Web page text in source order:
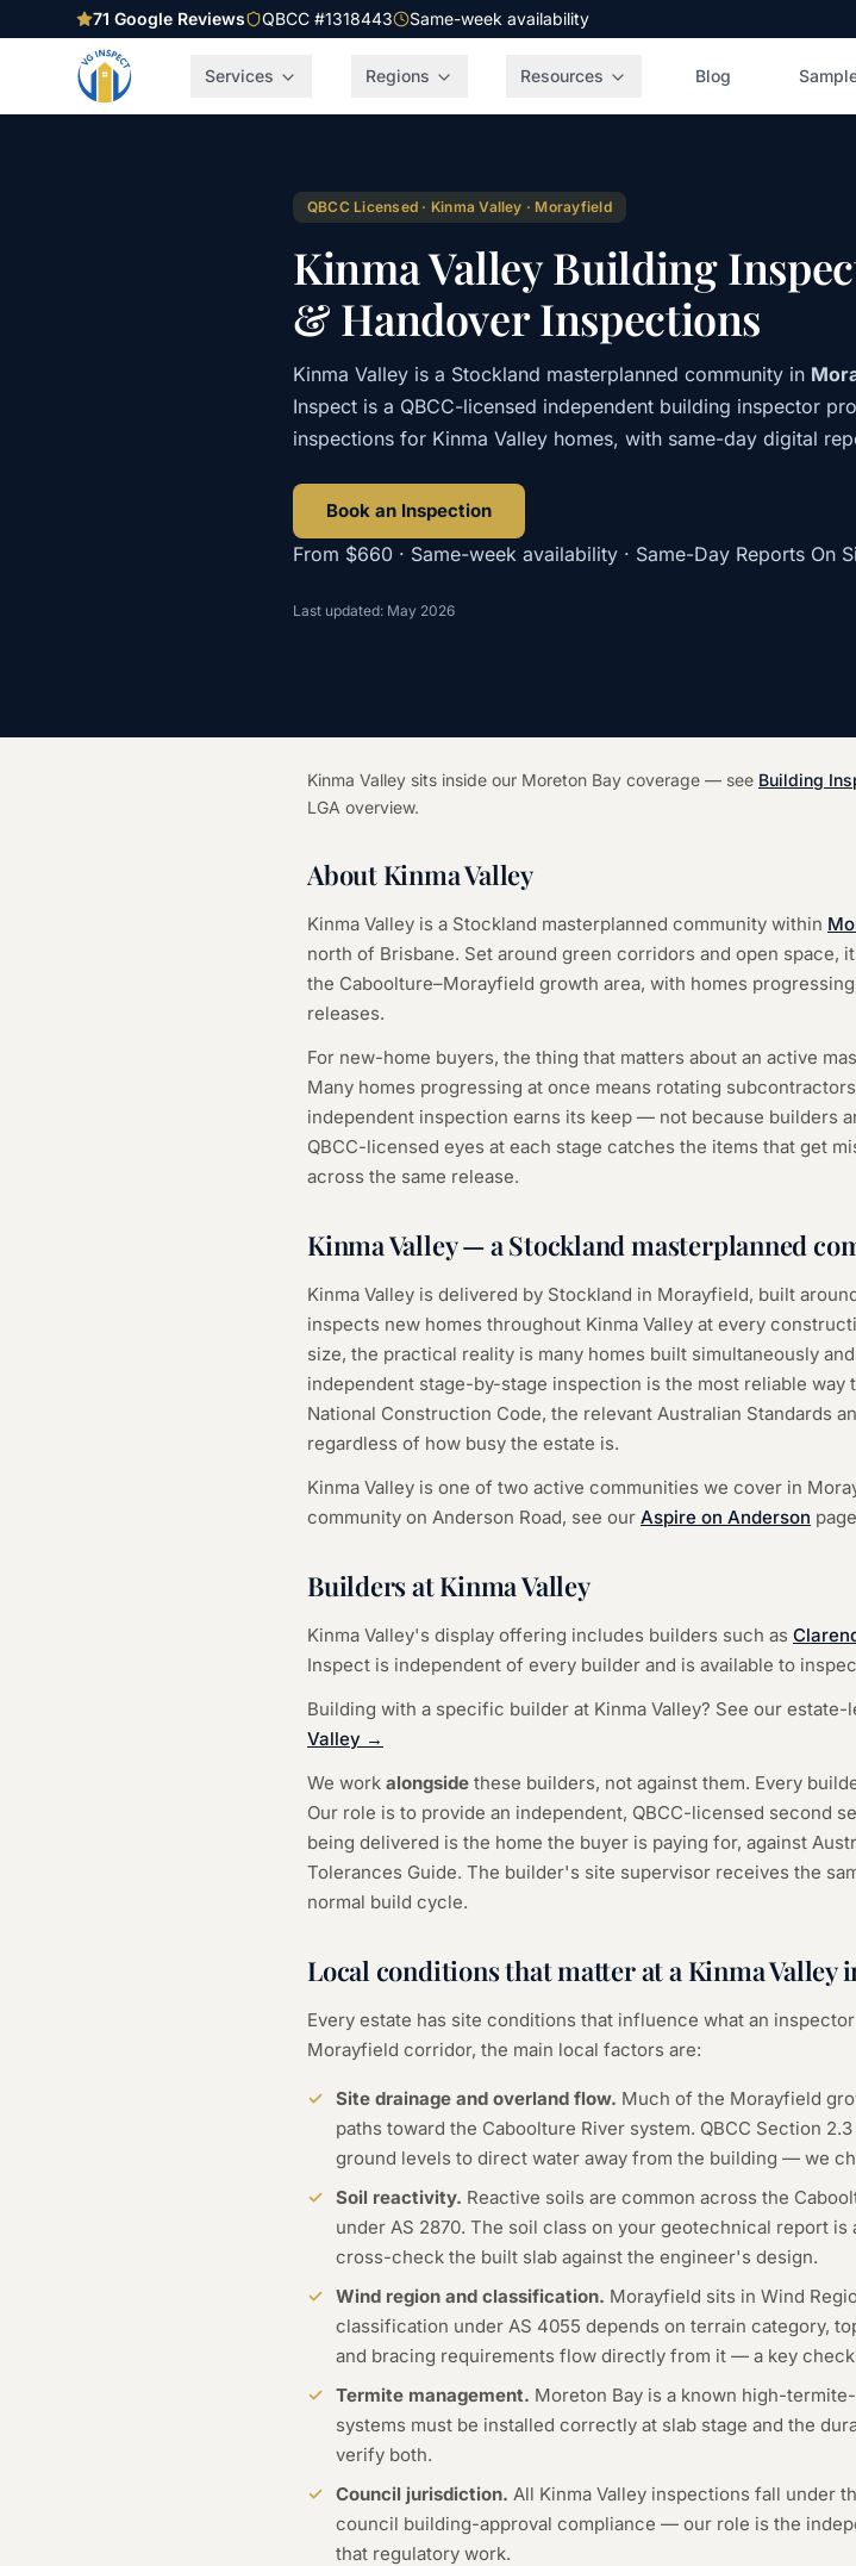
71 Google Reviews QBCC #1318443 Same-week availability
Services Regions Resources Blog
QBCC Licensed · Kinma Valley · Morayfield
Kinma Valley Building
& Handover Inspections
Kinma Valley is a Stockland masterplanned community in
Inspect is a QBCC-licensed independent building inspector
inspections for Kinma Valley homes, with same-day digital
Book an Inspection
From $660 · Same-week availability · Same-Day Reports On
Last updated: May 2026
Kinma Valley sits inside our Moreton Bay coverage — see Building
LGA overview.
About Kinma Valley
Kinma Valley is a Stockland masterplanned community within
north of Brisbane. Set around green corridors and open
the Caboolture–Morayfield growth area, with homes
releases.
For new-home buyers, the thing that matters about an active
Many homes progressing at once means rotating
independent inspection earns its keep — not because builders
QBCC-licensed eyes at each stage catches the items that get
across the same release.
Kinma Valley — a Stockland masterplanned
Kinma Valley is delivered by Stockland in Morayfield, built
inspects new homes throughout Kinma Valley at every
size, the practical reality is many homes built simultaneously
independent stage-by-stage inspection is the most reliable way
National Construction Code, the relevant Australian Standards
regardless of how busy the estate is.
Kinma Valley is one of two active communities we cover in
community on Anderson Road, see our Aspire on Anderson
Builders at Kinma Valley
Kinma Valley's display offering includes builders such as
Inspect is independent of every builder and is available to
Building with a specific builder at Kinma Valley? See our estate-
Valley →
We work alongside these builders, not against them. Every
Our role is to provide an independent, QBCC-licensed second
being delivered is the home the buyer is paying for, against
Tolerances Guide. The builder's site supervisor receives the
normal build cycle.
Local conditions that matter at a Kinma Valley
Every estate has site conditions that influence what an
Morayfield corridor, the main local factors are:
Site drainage and overland flow. Much of the Morayfield
paths toward the Caboolture River system. QBCC Section
ground levels to direct water away from the building — we
Soil reactivity. Reactive soils are common across the
under AS 2870. The soil class on your geotechnical report
cross-check the built slab against the engineer's design.
Wind region and classification. Morayfield sits in Wind
classification under AS 4055 depends on terrain category,
and bracing requirements flow directly from it — a key check
Termite management. Moreton Bay is a known high-
systems must be installed correctly at slab stage and the
verify both.
Council jurisdiction. All Kinma Valley inspections fall under
council building-approval compliance — our role is the
that regulatory work.